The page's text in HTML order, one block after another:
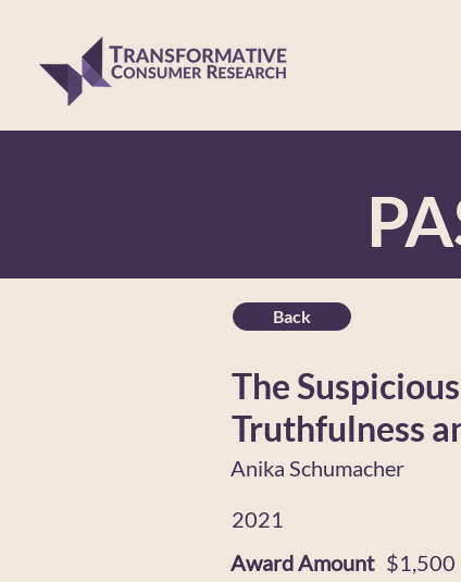
Back
The
Truthfulness
2021
Anika Schumacher
Award Amount $1,500